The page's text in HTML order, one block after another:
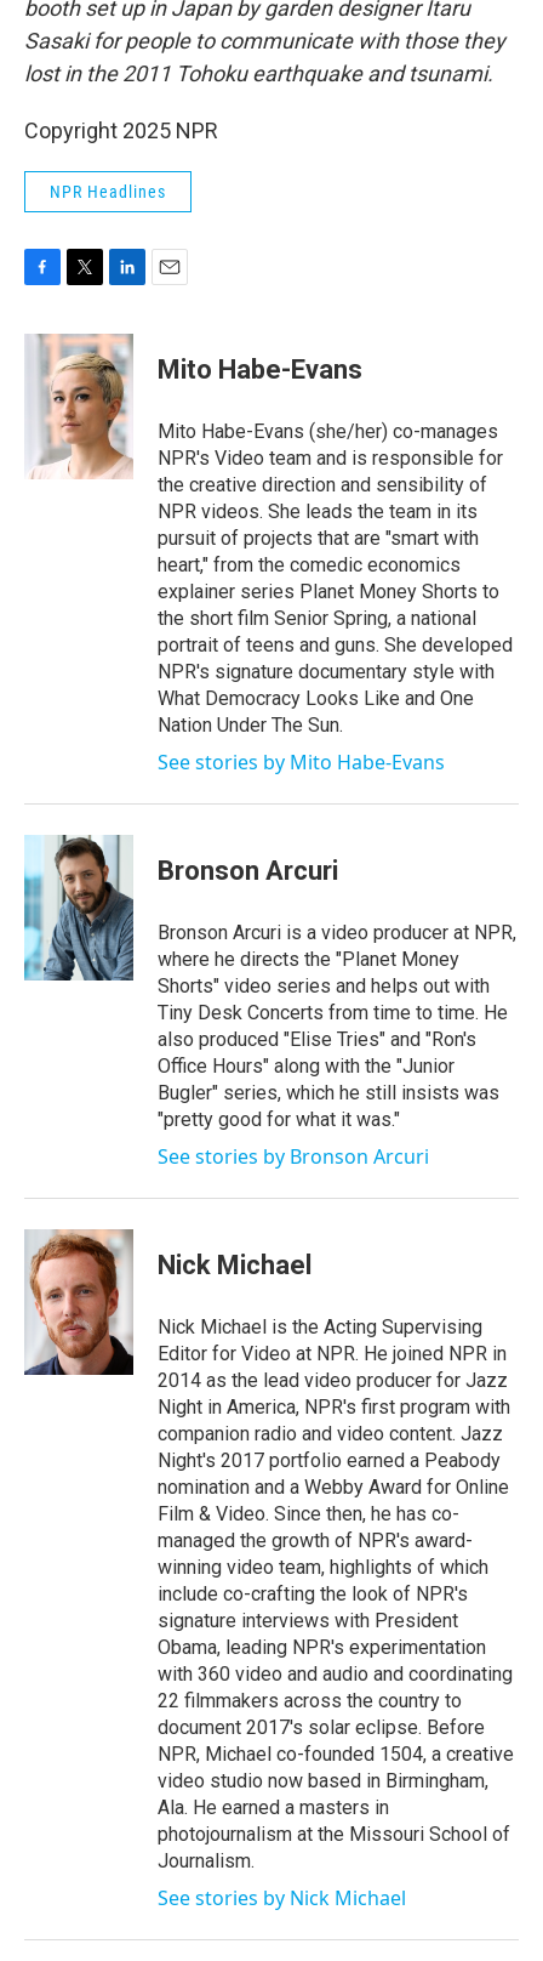
booth set up in Japan by garden designer Itaru
Sasaki for people to communicate with those they
lost in the 2011 Tohoku earthquake and tsunami.
Copyright 2025 NPR
NPR Headlines
F
c
T
i
t
t
e
r
L
n
k
e
d
I
n
E
Mito Habe-Evans
Mito Habe-Evans (she/her) co-manages
NPR's Video team and is responsible for
the creative direction and sensibility of
NPR videos. She leads the team in its
pursuit of projects that are "smart with
heart," from the comedic economics
explainer series Planet Money Shorts to
the short film Senior Spring, a national
portrait of teens and guns. She developed
NPR's signature documentary style with
What Democracy Looks Like and One
Nation Under The Sun.
See stories by Mito Habe-Evans
Bronson Arcuri
Bronson Arcuri is a video producer at NPR,
where he directs the "Planet Money
Shorts" video series and helps out with
Tiny Desk Concerts from time to time. He
also produced "Elise Tries" and "Ron's
Office Hours" along with the "Junior
Bugler" series, which he still insists was
"pretty good for what it was."
See stories by Bronson Arcuri
Nick Michael
Nick Michael is the Acting Supervising
Editor for Video at NPR. He joined NPR in
2014 as the lead video producer for Jazz
Night in America, NPR's first program with
companion radio and video content. Jazz
Night's 2017 portfolio earned a Peabody
nomination and a Webby Award for Online
Film & Video. Since then, he has co-
managed the growth of NPR's award-
winning video team, highlights of which
include co-crafting the look of NPR's
signature interviews with President
Obama, leading NPR's experimentation
with 360 video and audio and coordinating
22 filmmakers across the country to
document 2017's solar eclipse. Before
NPR, Michael co-founded 1504, a creative
video studio now based in Birmingham,
Ala. He earned a masters in
photojournalism at the Missouri School of
Journalism.
See stories by Nick Michael